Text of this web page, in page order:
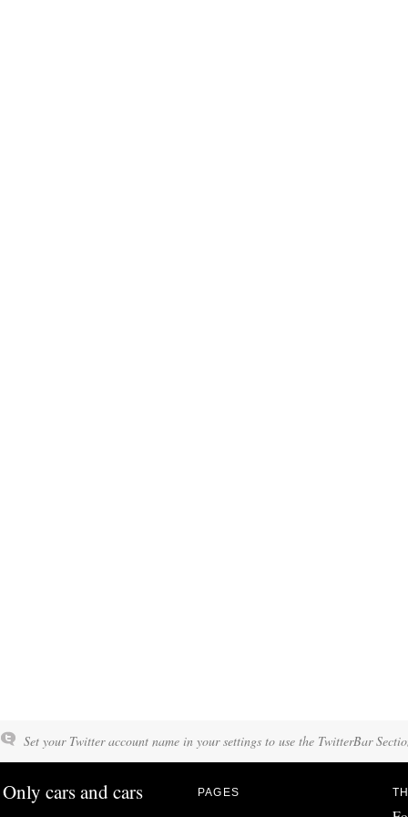
Set your Twitter account name in your settings to use the TwitterBar
Only cars and cars PAGES